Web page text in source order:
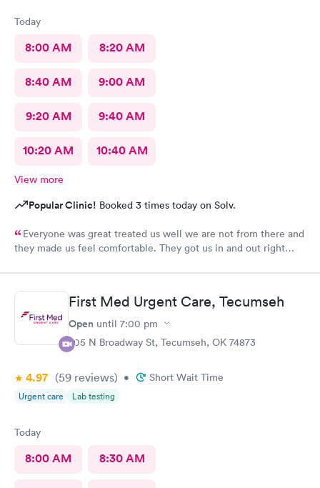
Today
8:00 AM 8:20 AM
8:40 AM 9:00 AM
9:20 AM 9:40 AM
10:20 AM 10:40 AM
View more
Popular Clinic! Booked 3 times today on Solv.
Everyone was great treated us well we are not from there and
they made us feel comfortable. They got us in and out right
First Med Urgent Care, Tecumseh
Open until 7:00 pm
705 N Broadway St, Tecumseh, OK 74873
4.97 (59 reviews) • Short Wait Time
Urgent care Lab testing
Today
8:00 AM 8:30 AM